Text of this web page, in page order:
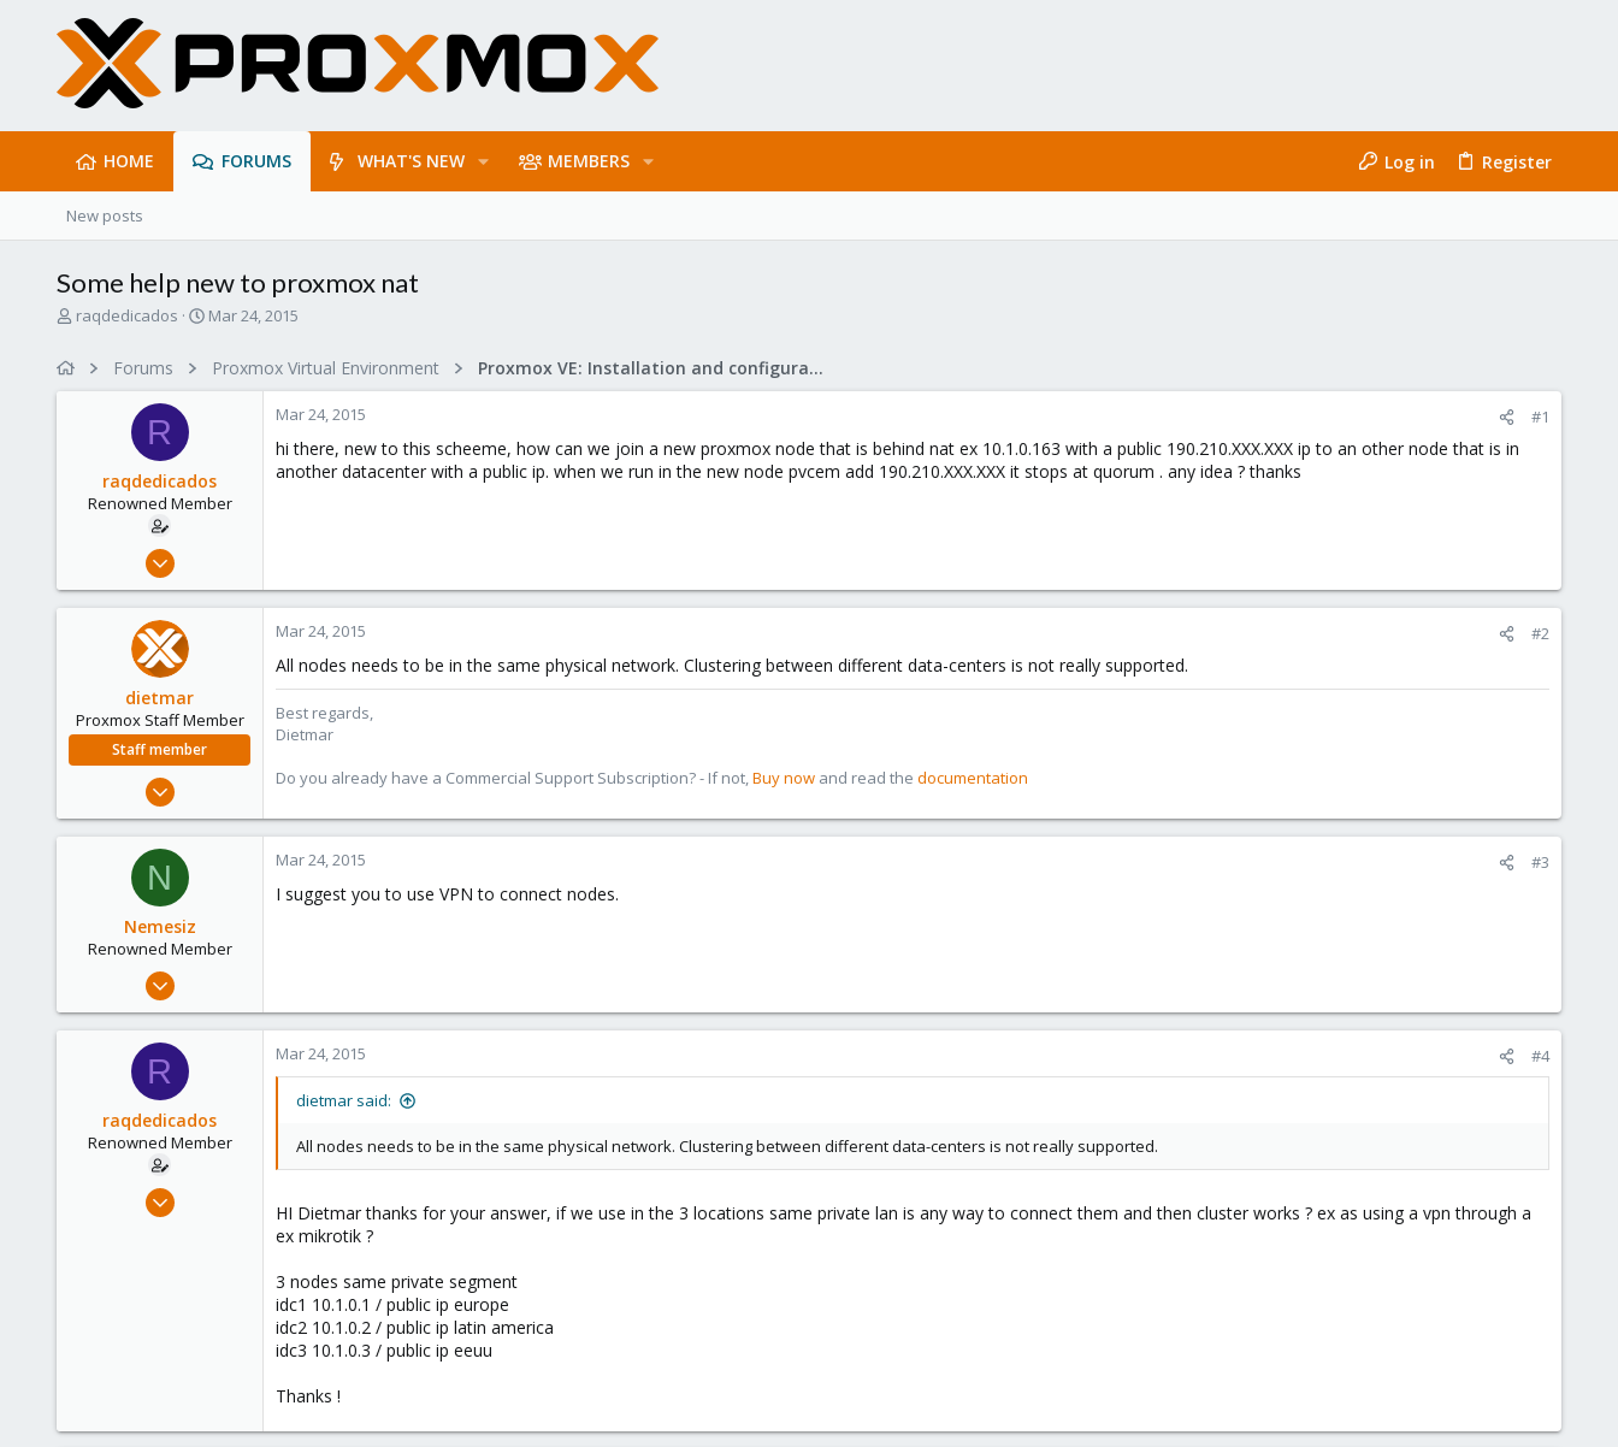
HOME FORUMS WHAT'S NEW MEMBERS Log in Register
New posts
Some help new to proxmox nat
Traqdedicados
S
a
e
Mar 24, 2015
Forums Proxmox Virtual Environment Proxmox VE: Installation and configuration
R
raqdedicados
Renowned Member
Nov 26, 2008
0
Mar 24, 2015 #1
hi there, new to this scheeme, how can we join a new proxmox node that is behind nat ex 10.1.0.163 with a public 190.210.XXX.XXX ip to an other node that is in
another datacenter with a public ip. when we run in the new node pvcem add 190.210.XXX.XXX it stops at quorum . any idea ? thanks
dietmar
Proxmox Staff Member
Staff member
Apr 28, 2005
734
www.proxmox.com
Mar 24, 2015 #2
All nodes needs to be in the same physical network. Clustering between different data-centers is not really supported.
Best regards,
Dietmar
Do you already have a Commercial Support Subscription? - If not,Buy now and read the documentation
N
Nemesiz
Renowned Member
Jan 16, 2009
91
Mar 24, 2015 #3
I suggest you to use VPN to connect nodes.
R
raqdedicados
Renowned Member
Nov 26, 2008
Mar 24, 2015 #4
dietmar said:
All nodes needs to be in the same physical network. Clustering between different data-centers is not really supported.
HI Dietmar thanks for your answer, if we use in the 3 locations same private lan is any way to connect them and then cluster works ? ex as using a vpn through a
ex mikrotik ?
3 nodes same private segment
idc1 10.1.0.1 / public ip europe
idc2 10.1.0.2 / public ip latin america
idc3 10.1.0.3 / public ip eeuu
Thanks !